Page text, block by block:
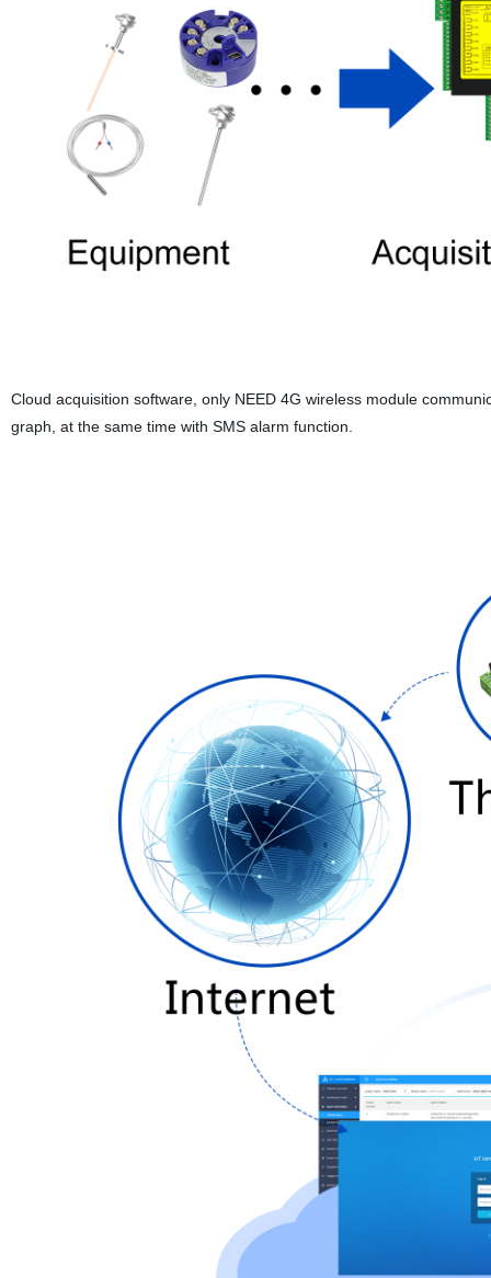
Cloud acquisition software, only NEED 4G wireless module
graph, at the same time with SMS alarm function.